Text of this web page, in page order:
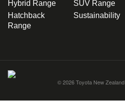
Hybrid Range
SUV Range
Hatchback
Range
Sustainability
© 2026 Toyota New Zealand